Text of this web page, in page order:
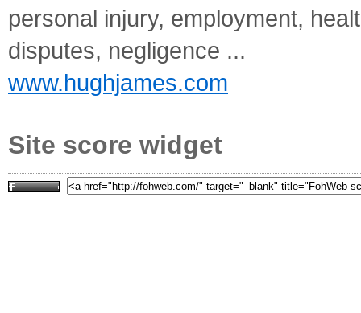
personal injury, employment,
disputes, negligence ...
www.hughjames.com
Site score widget